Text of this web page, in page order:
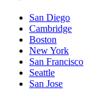
San Diego
Cambridge
Boston
New York
San Francisco
Seattle
San Jose